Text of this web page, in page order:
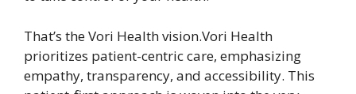
That’s the Vori Health vision.Vori Health
prioritizes patient-centric care, emphasizing
empathy, transparency, and accessibility. This